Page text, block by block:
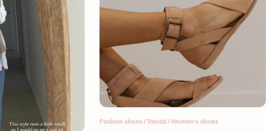
Fashion shoes/Trends/Women's shoes